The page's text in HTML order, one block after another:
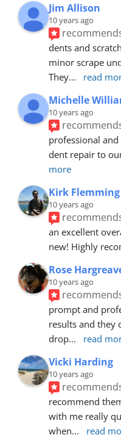
Jim Allison
10 years ago
dents and
minor scrape
They... read
Michelle
10 years ago
professional
dent repair to
more
Kirk Flemming
10 years ago
an excellent
new! Highly
Rose
10 years ago
prompt and
results and they
drop... read
Vicki Harding
10 years ago
recommend
with me really
when... read